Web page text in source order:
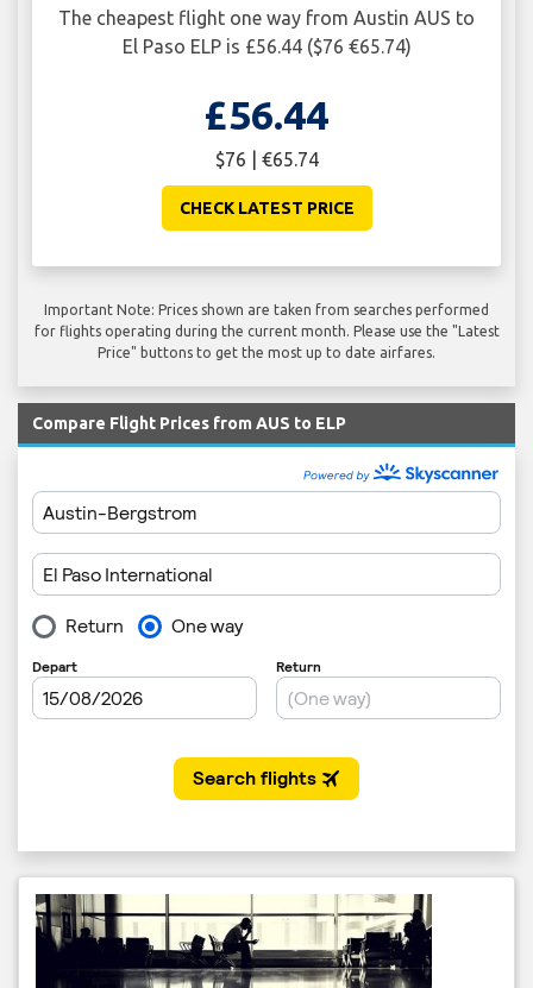
The cheapest flight one way from Austin AUS to
El Paso ELP is £56.44 ($76 €65.74)
£56.44
$76 | €65.74
CHECK LATEST PRICE
Important Note: Prices shown are taken from searches performed
for flights operating during the current month. Please use the "Latest
Price" buttons to get the most up to date airfares.
Compare Flight Prices from AUS to ELP